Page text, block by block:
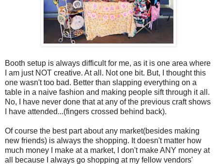
Booth setup is always difficult for me, as it is one area where
I am just NOT creative. At all. Not one bit. But, I thought this
one wasn't too bad. Better than slapping everything on a
table in a naive fashion and making people sift through it all.
No, I have never done that at any of the previous craft shows
I have attended...(fingers crossed behind back).
Of course the best part about any market(besides making
new friends) is always the shopping. It doesn't matter how
much money I make at a market, I don't make ANY money at
all because I always go shopping at my fellow vendors'